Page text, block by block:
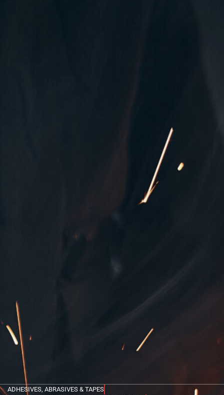
ADHESIVES, ABRASIVES & TAPES